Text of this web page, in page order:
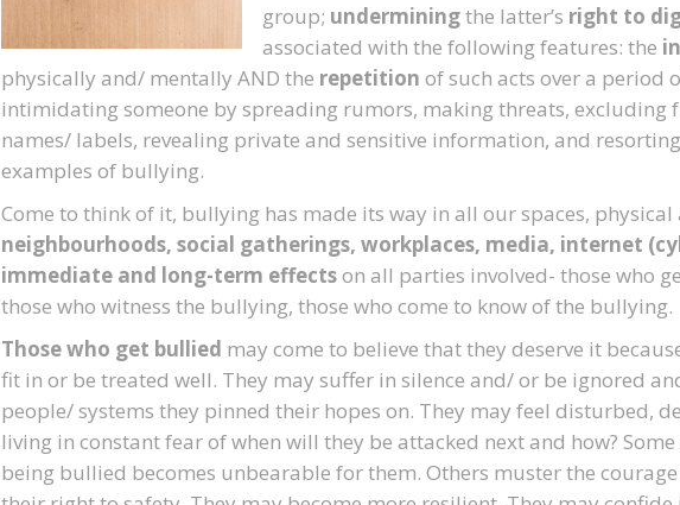
group; underminingthe latter’s right to
associated with the following features: the
physically and/ mentally AND the repetition of such acts over a period
intimidating someone by spreading rumors, making threats, excluding
names/ labels, revealing private and sensitive information, and
examples of bullying.
Come to think of it, bullying has made its way in all our spaces,
neighbourhoods, social gatherings, workplaces, media, internet
immediate and long-term effectson all parties involved- those who
those who witness the bullying, those who come to know of the bullying.
Those who get bullied may come to believe that they deserve it
fit in or be treated well. They may suffer in silence and/ or be ignored
people/ systems they pinned their hopes on. They may feel disturbed,
living in constant fear of when will they be attacked next and how?
being bullied becomes unbearable for them. Others muster the